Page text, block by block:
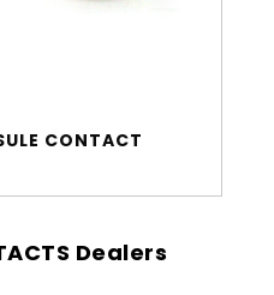
CONTACT
Dealers